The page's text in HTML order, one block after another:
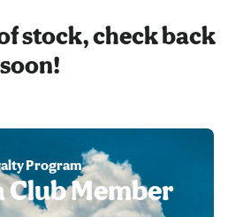
stock, check back
soon!
Program
Club Member